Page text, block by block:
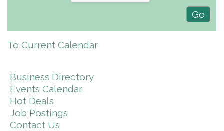
To Current Calendar
Business Directory
Events Calendar
Hot Deals
Job Postings
Contact Us